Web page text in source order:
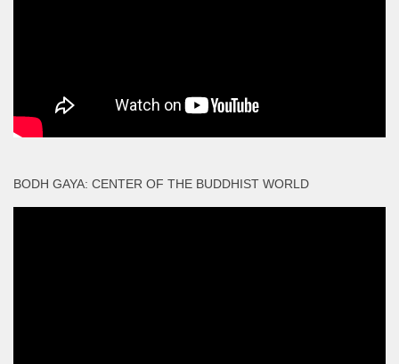
BODH GAYA: CENTER OF THE BUDDHIST WORLD